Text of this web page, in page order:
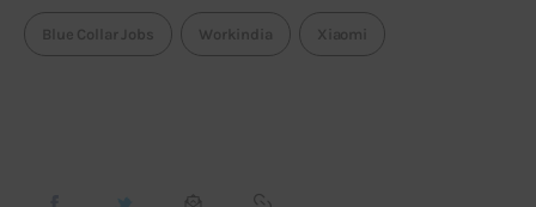
Blue Collar Jobs Workindia Xiaomi